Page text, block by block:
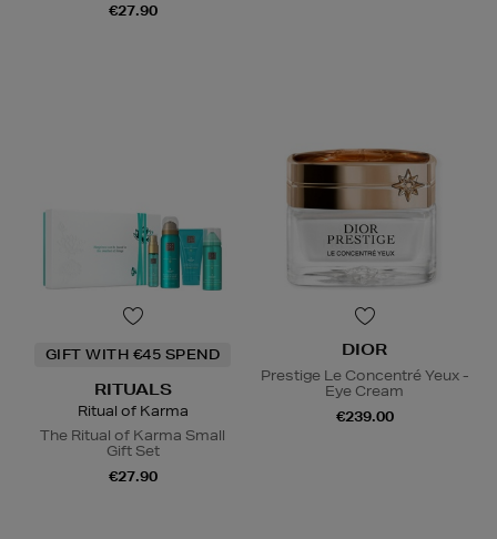
€27.90
GIFT WITH €45 SPEND
RITUALS
Ritual of Karma
The Ritual of Karma Small
Gift Set
€27.90
DIOR
Prestige Le Concentré Yeux -
Eye Cream
€239.00